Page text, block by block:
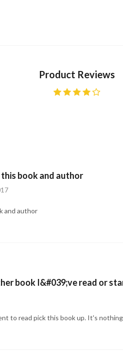
Product Reviews
book and author
and author
book I&#039;ve read or
to read pick this book up. It's